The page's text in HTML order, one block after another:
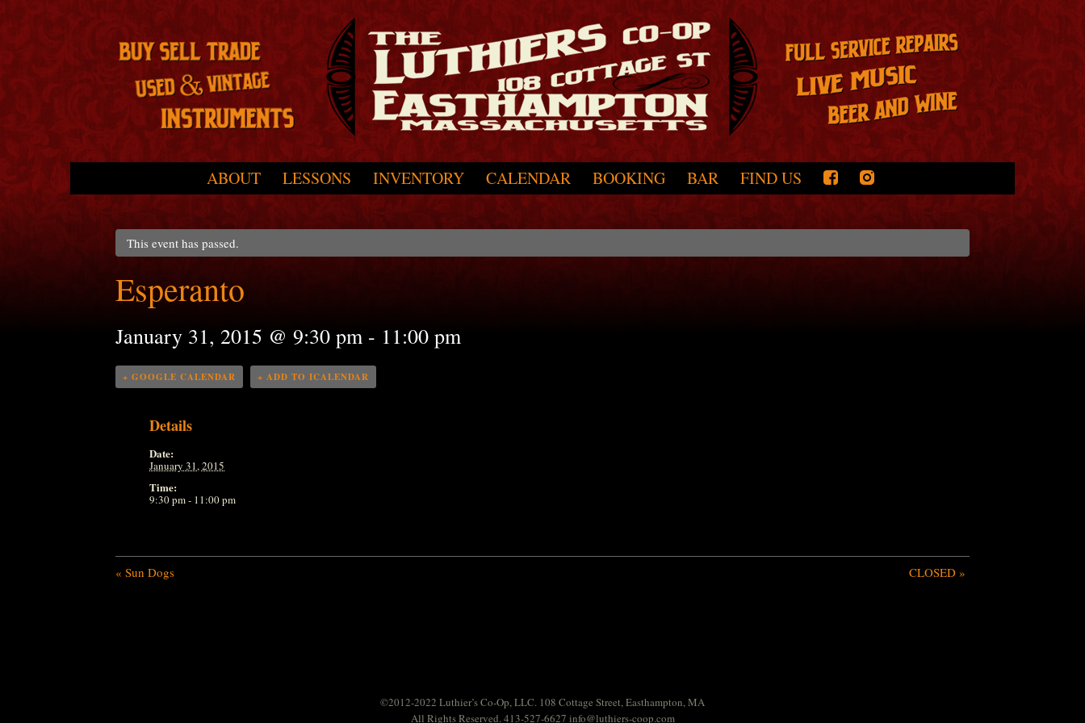
ABOUT LESSONS INVENTORY CALENDAR BOOKING BAR FIND US
This event has passed.
Esperanto
January 31, 2015 @ 9:30 pm - 11:00 pm
+ GOOGLE CALENDAR + ADD TO ICALENDAR
Details
Date:
January 31, 2015
Time:
9:30 pm - 11:00 pm
« Sun Dogs CLOSED »
©2012-2022 Luthier’s Co-Op, LLC. 108 Cottage Street, Easthampton, MA
All Rights Reserved. 413-527-6627 info@luthiers-coop.com